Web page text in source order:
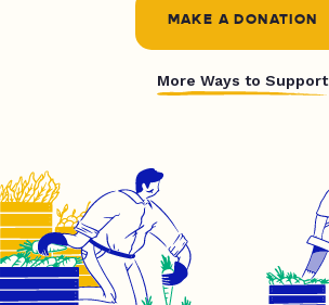
MAKE A DONATION
More Ways to Support